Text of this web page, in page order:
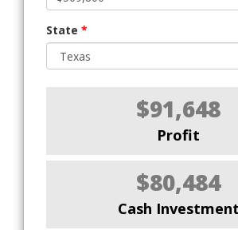
State *
$91,648
Profit
$80,484
Cash Investment